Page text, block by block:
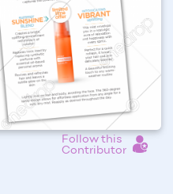
Follow this
Contributor